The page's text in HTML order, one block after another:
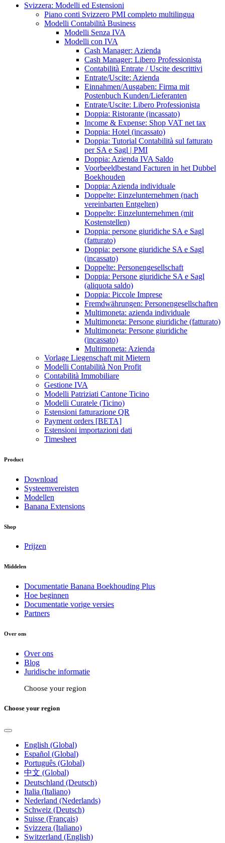
Svizzera: Modelli ed Estensioni
Piano conti Svizzero PMI completo multilingua
Modelli Contabilità Business
Modelli Senza IVA
Modelli con IVA
Cash Manager: Azienda
Cash Manager: Libero Professionista
Contabilità Entrate / Uscite descrittivi
Entrate/Uscite: Azienda
Einnahmen/Ausgaben: Firma mit
Postenbuch Kunden/Lieferanten
Entrate/Uscite: Libero Professionista
Doppia: Ristorante (incassato)
Income & Expense: Shop VAT net tax
Doppia: Hotel (incassato)
Doppia: Tutorial Contabilità sul fatturato
per SA e Sagl | PMI
Doppia: Azienda IVA Saldo
Voorbeeldbestand Facturen in het Dubbel
Boekhouden
Doppia: Azienda individuale
Doppelte: Einzelunternehmen (nach
vereinbarten Entgelten)
Doppelte: Einzelunternehmen (mit
Kostenstellen)
Doppia: persone giuridiche SA e Sagl
(fatturato)
Doppia: persone giuridiche SA e Sagl
(incassato)
Doppelte: Personengesellschaft
Doppia: Persone giuridiche SA e Sagl
(aliquota saldo)
Doppia: Piccole Imprese
Fremdwährungen: Personengesellschaften
Multimoneta: azienda individuale
Multimoneta: Persone giuridiche (fatturato)
Multimoneta: Persone giuridiche
(incassato)
Multimoneta: Azienda
Vorlage Liegenschaft mit Mietern
Modelli Contabilità Non Profit
Contabilità Immobiliare
Gestione IVA
Modelli Patriziati Cantone Ticino
Modelli Curatele (Ticino)
Estensioni fatturazione QR
Payment orders [BETA]
Estensioni importazioni dati
Timesheet
Product
Download
Systeemvereisten
Modellen
Banana Extensions
Shop
Prijzen
Middelen
Documentatie Banana Boekhouding Plus
Hoe beginnen
Documentatie vorige versies
Partners
Over ons
Over ons
Blog
Juridische informatie
Choose your region
Choose your region
English (Global)
Español (Global)
Português (Global)
中文 (Global)
Deutschland (Deutsch)
Italia (Italiano)
Nederland (Nederlands)
Schweiz (Deutsch)
Suisse (Français)
Svizzera (Italiano)
Switzerland (English)